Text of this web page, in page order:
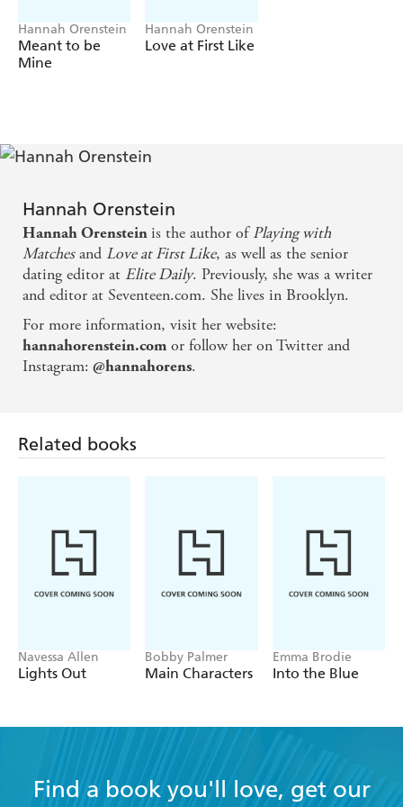
gymnastics, Avery and everyone around her.
But Avery is not going to let history repeat itself - she's
Love at First Like, out now! It's
'Such a perfect book for this digital age' 5* reader
review
'The perfect vacation read!'5* reader review
'I inhaled this book'5* reader review
Hannah Orenstein
Meant to be
Mine
Hannah Orenstein
Love at First Like
Hannah Orenstein
Hannah Orensteinis the author ofPlaying with
Matchesand Love at First Like, as well as the senior
dating editor at Elite Daily. Previously, she was a writer
and editor at Seventeen.com. She lives in Brooklyn.
For more information, visit her website:
hannahorenstein.com or follow her on Twitter and
Instagram: @hannahorens.
Related books
Navessa Allen
Lights Out
Bobby Palmer
Main Characters
Emma Brodie
Into the Blue
Find a book you'll love, get our